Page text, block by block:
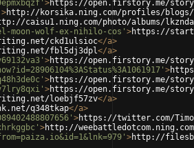
>https://open.firstory.me/story/
>http://korsika.ning.com/profiles/
caisu1.ning.com/photo/albums/
moon-wolf-ex-nihilo-cos' >https://
ckd1ulsioc</a>
fbl5dj3dpl</a>
>https://open.firstory.me/story/
>
>https://open.firstory.me/story/
>https://open.firstory.me/story/
loebjf57zv</a>
q348tkap</a>
>https://twitter.com/
>http://
>http://